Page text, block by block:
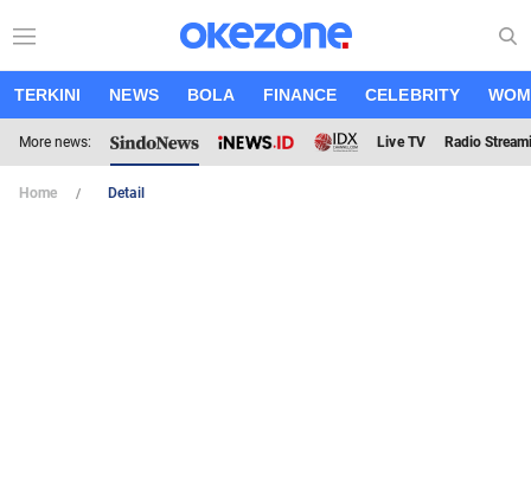
TERKINI NEWS BOLA FINANCE CELEBRITY
More news: Live TV Radio
Home Detail